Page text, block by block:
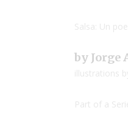
Salsa: Un
by Jorge
illustrations
Part of a